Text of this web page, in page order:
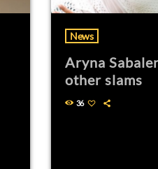
News
Aryna
other slams
36